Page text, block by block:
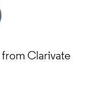
from Clarivate